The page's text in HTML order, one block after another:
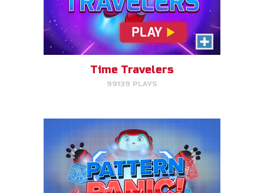
Time Travelers
99139 PLAYS
Pattern Panic
Follow Gizmo's circuit sequence
and you will level up!